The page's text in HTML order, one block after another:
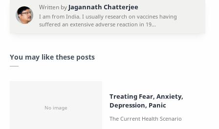
You may like these posts
Treating Fear, Anxiety,
Depression, Panic